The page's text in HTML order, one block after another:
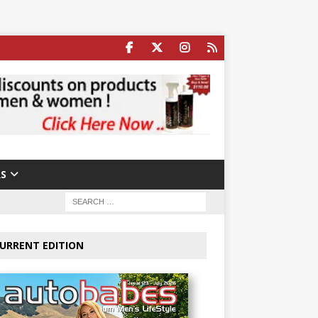
EDITION